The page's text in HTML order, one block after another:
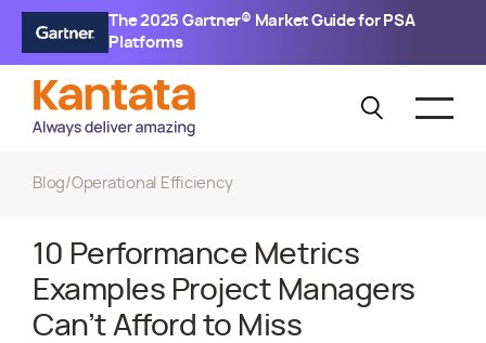
The 2025 Gartner® Market Guide for PSA
Platforms
Blog/Operational Efficiency
10 Performance Metrics
Examples Project Managers
Can’t Afford to Miss